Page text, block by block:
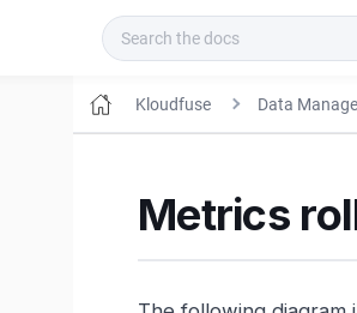
Kloudfuse Data
Metrics